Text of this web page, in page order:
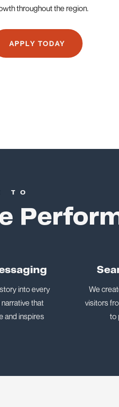
throughout the region.
APPLY TODAY
TO
into every
that
and inspires
We
visitors
to